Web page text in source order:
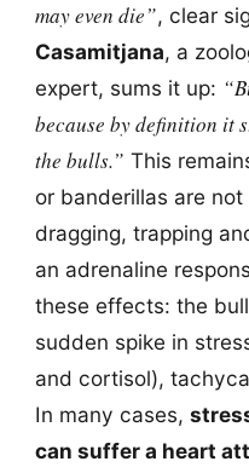
may even die”, clear
Casamitjana, a
expert, sums it up:
because by definition it
the bulls.” This
or banderillas are
dragging, trapping
an adrenaline
these effects: the
sudden spike in
and cortisol),
In many cases,
can suffer a heart